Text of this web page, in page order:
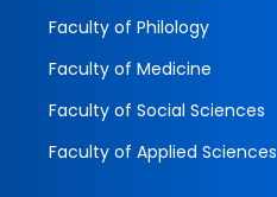
Faculty of Philology
Faculty of Medicine
Faculty of Social Sciences
Faculty of Applied Sciences